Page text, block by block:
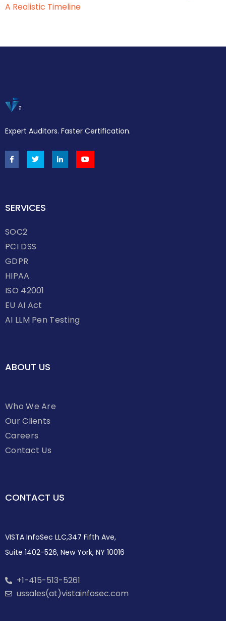
A Realistic Timeline
Expert Auditors. Faster Certification.
SERVICES
SOC2
PCI DSS
GDPR
HIPAA
ISO 42001
EU AI Act
AI LLM Pen Testing
ABOUT US
Who We Are
Our Clients
Careers
Contact Us
CONTACT US
VISTA InfoSec LLC,347 Fifth Ave,
Suite 1402-526, New York, NY 10016
+1-415-513-5261
ussales(at)vistainfosec.com